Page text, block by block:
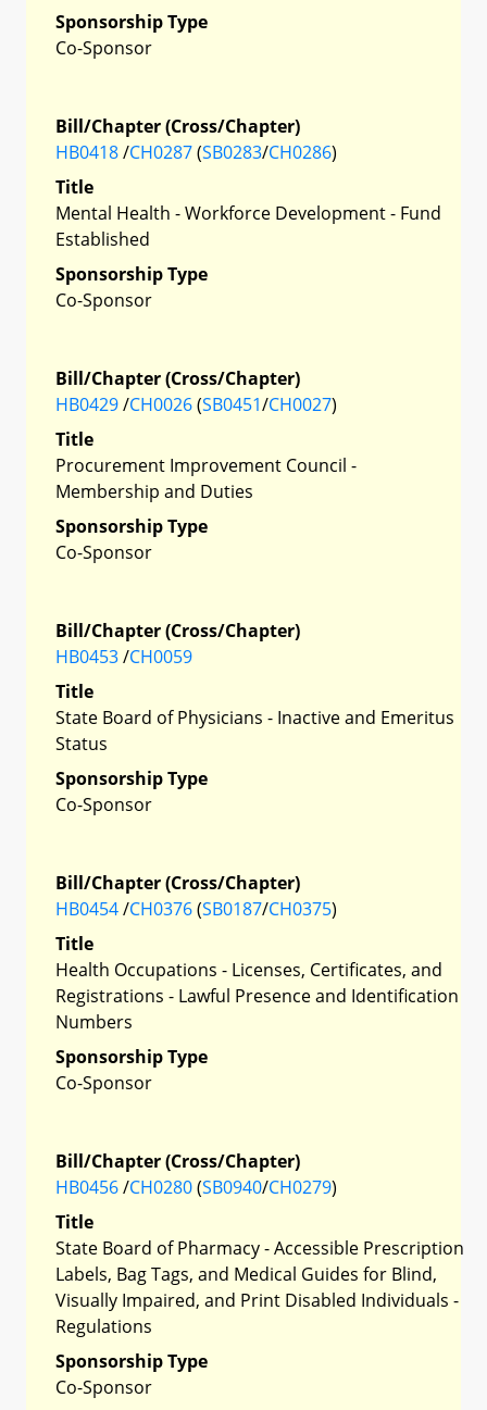
Sponsorship Type
Co-Sponsor
Bill/Chapter (Cross/Chapter)
HB0418/CH0287(SB0283/CH0286)
Title
Mental Health - Workforce Development - Fund
Established
Sponsorship Type
Co-Sponsor
Bill/Chapter (Cross/Chapter)
HB0429/CH0026(SB0451/CH0027)
Title
Procurement Improvement Council -
Membership and Duties
Sponsorship Type
Co-Sponsor
Bill/Chapter (Cross/Chapter)
HB0453/CH0059
Title
State Board of Physicians - Inactive and Emeritus
Status
Sponsorship Type
Co-Sponsor
Bill/Chapter (Cross/Chapter)
HB0454/CH0376(SB0187/CH0375)
Title
Health Occupations - Licenses, Certificates, and
Registrations - Lawful Presence and Identification
Numbers
Sponsorship Type
Co-Sponsor
Bill/Chapter (Cross/Chapter)
HB0456/CH0280(SB0940/CH0279)
Title
State Board of Pharmacy - Accessible Prescription
Labels, Bag Tags, and Medical Guides for Blind,
Visually Impaired, and Print Disabled Individuals -
Regulations
Sponsorship Type
Co-Sponsor